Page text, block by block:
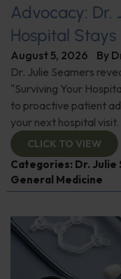
Advocacy: Dr.
Hospital Stays
August 5, 2026 By
Dr. Julie Seamers
"Surviving Your
to proactive patient
your next hospital
CLICK TO VIEW
Categories: Dr. Julie
General Medicine